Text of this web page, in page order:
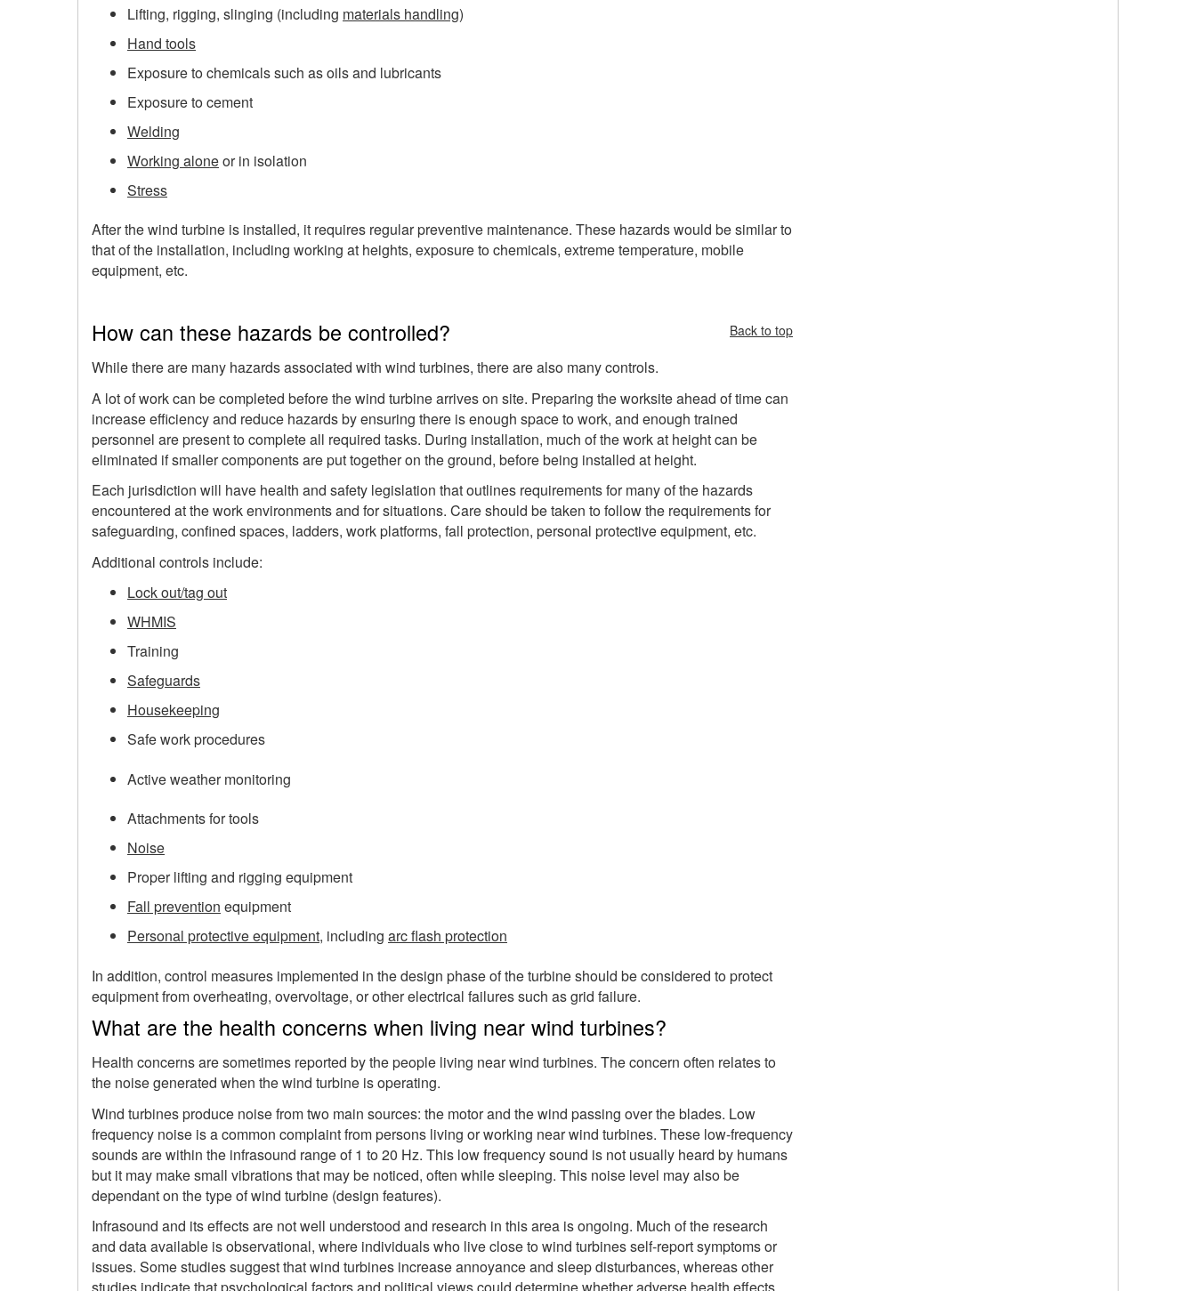
Lifting, rigging, slinging (including materials handling)
Hand tools
Exposure to chemicals such as oils and lubricants
Exposure to cement
Welding
Working aloneor in isolation
Stress
After the wind turbine is installed, it requires regular preventive maintenance. These hazards would be similar to
that of the installation, including working at heights, exposure to chemicals, extreme temperature, mobile
equipment, etc.
How can these hazards be controlled? Back to top
While there are many hazards associated with wind turbines, there are also many controls.
A lot of work can be completed before the wind turbine arrives on site. Preparing the worksite ahead of time can
increase efficiency and reduce hazards by ensuring there is enough space to work, and enough trained
personnel are present to complete all required tasks. During installation, much of the work at height can be
eliminated if smaller components are put together on the ground, before being installed at height.
Each jurisdiction will have health and safety legislation that outlines requirements for many of the hazards
encountered at the work environments and for situations. Care should be taken to follow the requirements for
safeguarding, confined spaces, ladders, work platforms, fall protection, personal protective equipment, etc.
Additional controls include:
Lock out/tag out
WHMIS
Training
Safeguards
Housekeeping
Safe work procedures
Active weather monitoring
Attachments for tools
Noise
Proper lifting and rigging equipment
Fall prevention equipment
Personal protective equipment, including arc flash protection
In addition, control measures implemented in the design phase of the turbine should be considered to protect
equipment from overheating, overvoltage, or other electrical failures such as grid failure.
What are the health concerns when living near wind turbines?
Health concerns are sometimes reported by the people living near wind turbines. The concern often relates to
the noise generated when the wind turbine is operating.
Wind turbines produce noise from two main sources: the motor and the wind passing over the blades. Low
frequency noise is a common complaint from persons living or working near wind turbines. These low-frequency
sounds are within the infrasound range of 1 to 20 Hz. This low frequency sound is not usually heard by humans
but it may make small vibrations that may be noticed, often while sleeping. This noise level may also be
dependant on the type of wind turbine (design features).
Infrasound and its effects are not well understood and research in this area is ongoing. Much of the research
and data available is observational, where individuals who live close to wind turbines self-report symptoms or
issues. Some studies suggest that wind turbines increase annoyance and sleep disturbances, whereas other